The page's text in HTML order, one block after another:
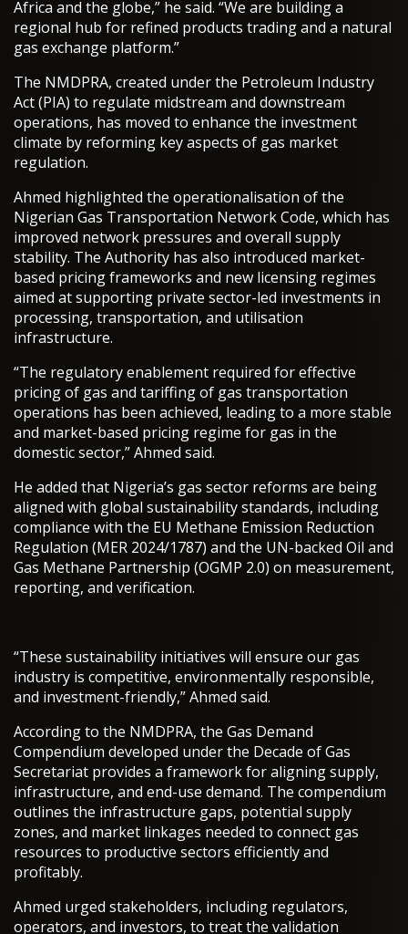
Africa and the globe,” he said. “We are building a
regional hub for refined products trading and a natural
gas exchange platform.”
The NMDPRA, created under the Petroleum Industry
Act (PIA) to regulate midstream and downstream
operations, has moved to enhance the investment
climate by reforming key aspects of gas market
regulation.
Ahmed highlighted the operationalisation of the
Nigerian Gas Transportation Network Code, which has
improved network pressures and overall supply
stability. The Authority has also introduced market-
based pricing frameworks and new licensing regimes
aimed at supporting private sector-led investments in
processing, transportation, and utilisation
infrastructure.
“The regulatory enablement required for effective
pricing of gas and tariffing of gas transportation
operations has been achieved, leading to a more stable
and market-based pricing regime for gas in the
domestic sector,” Ahmed said.
He added that Nigeria’s gas sector reforms are being
aligned with global sustainability standards, including
compliance with the EU Methane Emission Reduction
Regulation (MER 2024/1787) and the UN-backed Oil and
Gas Methane Partnership (OGMP 2.0) on measurement,
reporting, and verification.
“These sustainability initiatives will ensure our gas
industry is competitive, environmentally responsible,
and investment-friendly,” Ahmed said.
According to the NMDPRA, the Gas Demand
Compendium developed under the Decade of Gas
Secretariat provides a framework for aligning supply,
infrastructure, and end-use demand. The compendium
outlines the infrastructure gaps, potential supply
zones, and market linkages needed to connect gas
resources to productive sectors efficiently and
profitably.
Ahmed urged stakeholders, including regulators,
operators, and investors, to treat the validation